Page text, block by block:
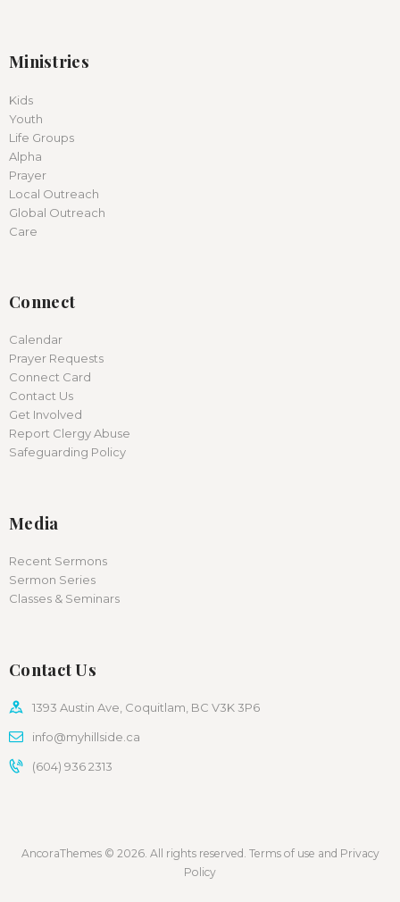
Ministries
Kids
Youth
Life Groups
Alpha
Prayer
Local Outreach
Global Outreach
Care
Connect
Calendar
Prayer Requests
Connect Card
Contact Us
Get Involved
Report Clergy Abuse
Safeguarding Policy
Media
Recent Sermons
Sermon Series
Classes & Seminars
Contact Us
1393 Austin Ave, Coquitlam, BC V3K 3P6
info@myhillside.ca
(604) 936 2313
AncoraThemes © 2026. All rights reserved. Terms of use and Privacy
Policy